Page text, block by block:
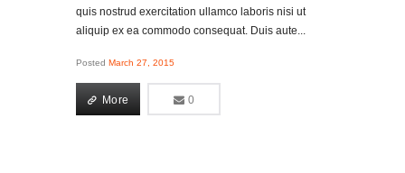
quis nostrud exercitation ullamco laboris nisi ut
aliquip ex ea commodo consequat. Duis aute...
Posted March 27, 2015
More
More 0